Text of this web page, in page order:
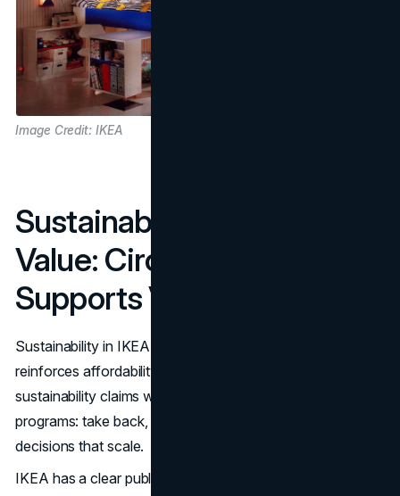
Image Credit: IKEA
Sustainability As A Core
Value: Circularity That
Supports Value
Sustainability in IKEA marketing works best when it
reinforces affordability. Customers are more likely to trust
sustainability claims when they show up in practical
programs: take back, reuse, recycled inputs, and energy
decisions that scale.
IKEA has a clear public sustainability direction, which